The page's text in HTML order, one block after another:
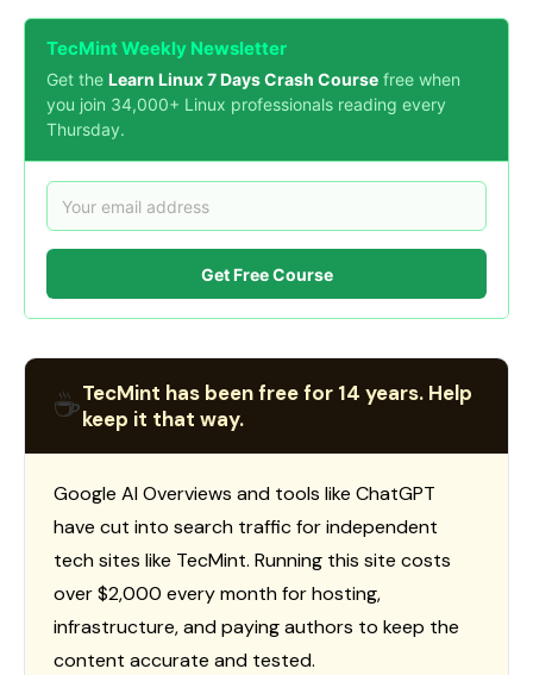
TecMint Weekly Newsletter
Get the Learn Linux 7 Days Crash Course free when
you join 34,000+ Linux professionals reading every
Thursday.
Get Free Course
☕TecMint has been free for 14 years. Help
keep it that way.
Google AI Overviews and tools like ChatGPT
have cut into search traffic for independent
tech sites like TecMint. Running this site costs
over $2,000 every month for hosting,
infrastructure, and paying authors to keep the
content accurate and tested.